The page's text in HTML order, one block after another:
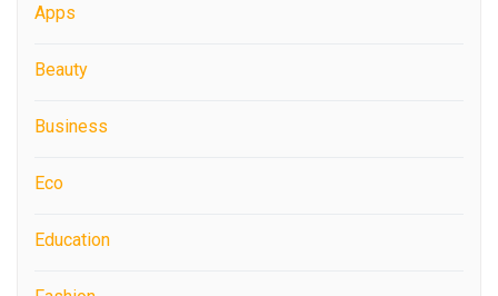
Apps
Beauty
Business
Eco
Education